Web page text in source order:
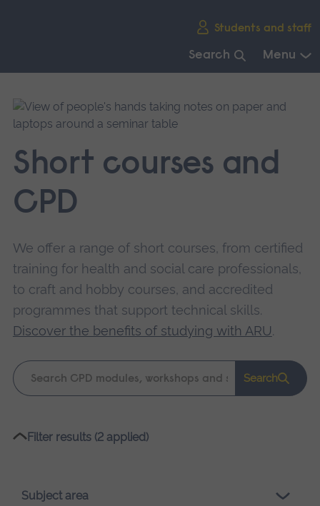
Students and staff
Search Menu
main
navigation.
Short courses and
CPD
We offer a range of short courses, from certified
training for health and social care professionals,
to craft and hobby courses, and accredited
programmes that support technical skills.
Discover the benefits of studying with ARU.
Keyword
search
Search
Please
loading.
Filter results (2 applied)
Subject area